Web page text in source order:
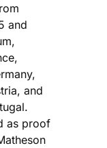
and
and
as proof